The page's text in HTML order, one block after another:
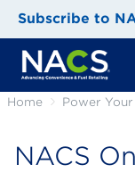
Subscribe to
Home Power Your
NACS